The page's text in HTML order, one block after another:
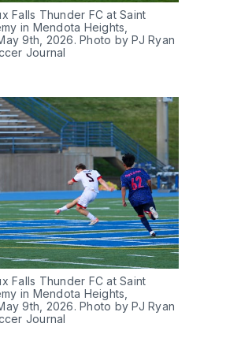
Falls Thunder FC at Saint
in Mendota Heights,
9th, 2026. Photo by PJ Ryan
Journal
Falls Thunder FC at Saint
in Mendota Heights,
9th, 2026. Photo by PJ Ryan
Journal